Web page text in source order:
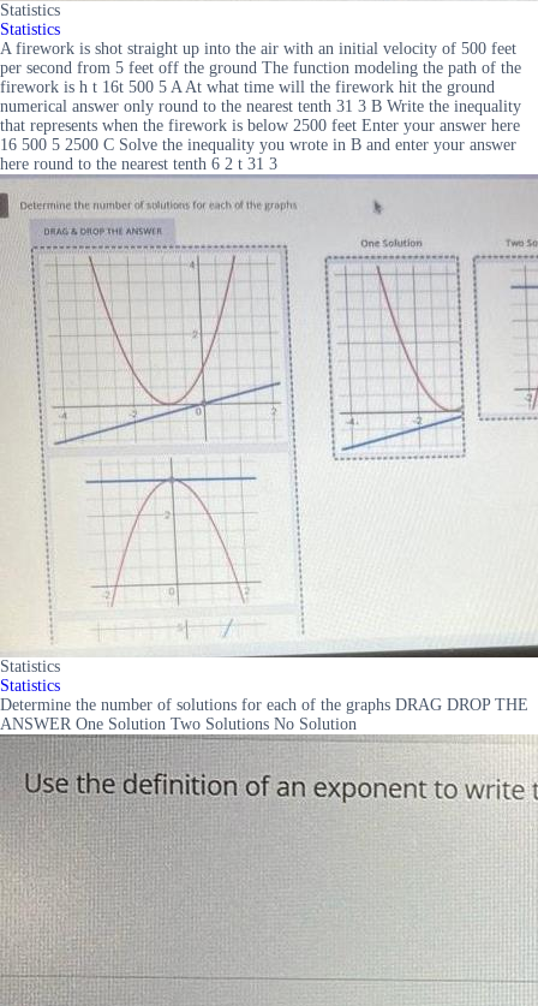
Statistics
Statistics
A firework is shot straight up into the air with an initial velocity of 500 feet
per second from 5 feet off the ground The function modeling the path of the
firework is h t 16t 500 5 A At what time will the firework hit the ground
numerical answer only round to the nearest tenth 31 3 B Write the inequality
that represents when the firework is below 2500 feet Enter your answer here
16 500 5 2500 C Solve the inequality you wrote in B and enter your answer
here round to the nearest tenth 6 2 t 31 3
Statistics
Statistics
Determine the number of solutions for each of the graphs DRAG DROP THE
ANSWER One Solution Two Solutions No Solution